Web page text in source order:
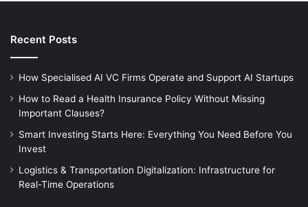
Recent Posts
How Specialised AI VC Firms Operate and Support AI Startups
How to Read a Health Insurance Policy Without Missing
Important Clauses?
Smart Investing Starts Here: Everything You Need Before You
Invest
Logistics & Transportation Digitalization: Infrastructure for
Real-Time Operations